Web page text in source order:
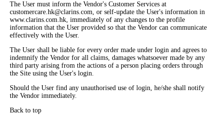
The User must inform the Vendor's Customer Services at
customercare.hk@clarins.com, or self-update the User's information in
www.clarins.com.hk, immediately of any changes to the profile
information that the User provided so that the Vendor can communicate
effectively with the User.
The User shall be liable for every order made under login and agrees to
indemnify the Vendor for all claims, damages whatsoever made by any
third party arising from the actions of a person placing orders through
the Site using the User's login.
Should the User find any unauthorised use of login, he/she shall notify
the Vendor immediately.
Back to top